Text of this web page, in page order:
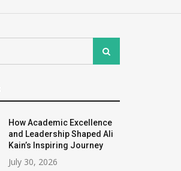
Search
How Academic Excellence
and Leadership Shaped Ali
Kain’s Inspiring Journey
July 30, 2026